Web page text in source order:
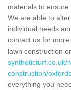
materials to
We are able to
individual needs
contact us for
lawn construction
syntheticturf.co.uk/
construction/
everything you